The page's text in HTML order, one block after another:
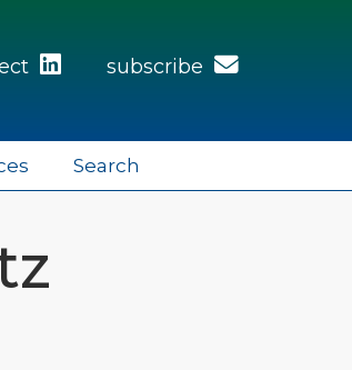
subscribe
Search